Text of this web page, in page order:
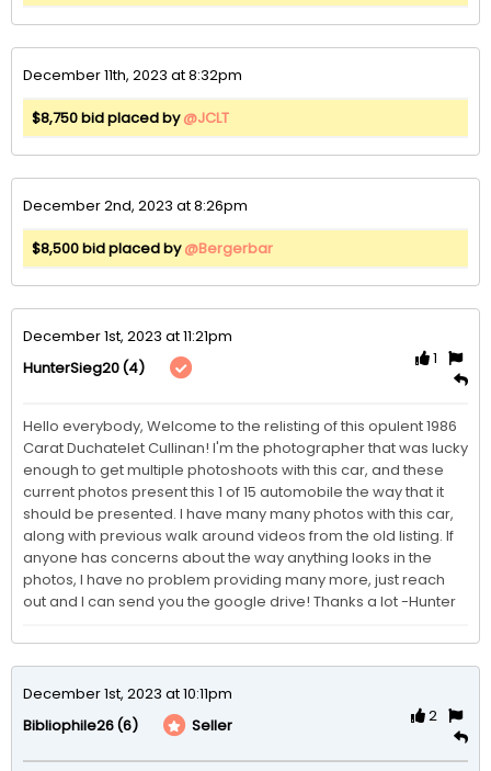
December 11th, 2023 at 8:32pm
$8,750 bid placed by@JCLT
December 2nd, 2023 at 8:26pm
$8,500 bid placed by@Bergerbar
December 1st, 2023 at 11:21pm
HunterSieg20(4)
1
Hello everybody, Welcome to the relisting of this opulent 1986
Carat Duchatelet Cullinan! I'm the photographer that was lucky
enough to get multiple photoshoots with this car, and these
current photos present this 1 of 15 automobile the way that it
should be presented. I have many many photos with this car,
along with previous walk around videos from the old listing. If
anyone has concerns about the way anything looks in the
photos, I have no problem providing many more, just reach
out and I can send you the google drive! Thanks a lot -Hunter
December 1st, 2023 at 10:11pm
Bibliophile26(6) Seller
2